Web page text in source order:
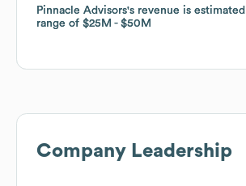
Pinnacle Advisors's revenue is
range of $25M $50M
Pinnacle Advisors's revenue is
range of $25M $50M
Company Leadership